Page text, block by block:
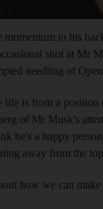
momentum to his
shot at Mr
needling of
life is from a position
of Mr Musk's
he's a happy
away from the
how we can